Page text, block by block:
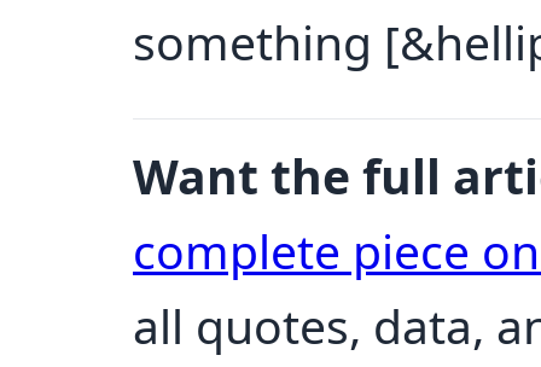
something
Want the full
complete piece
all quotes, data,